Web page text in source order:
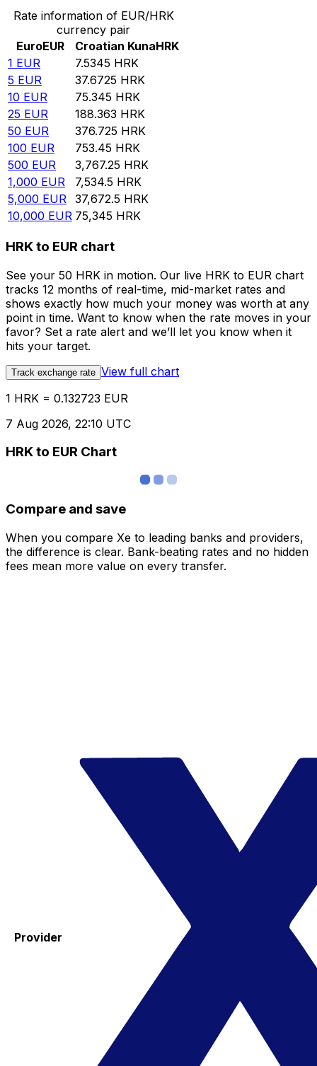
Rate information of EUR/HRK
currency pair
EuroEUR Croatian KunaHRK
1 EUR 7.5345 HRK
5 EUR 37.6725 HRK
10 EUR 75.345 HRK
25 EUR 188.363 HRK
50 EUR 376.725 HRK
100 EUR 753.45 HRK
500 EUR 3,767.25 HRK
1,000 EUR 7,534.5 HRK
5,000 EUR 37,672.5 HRK
10,000 EUR 75,345 HRK
HRK to EUR chart
See your 50 HRK in motion. Our live HRK to EUR chart
tracks 12 months of real-time, mid-market rates and
shows exactly how much your money was worth at any
point in time. Want to know when the rate moves in your
favor? Set a rate alert and we’ll let you know when it
hits your target.
Track exchange rate View full chart
1 HRK = 0.132723 EUR
7 Aug 2026, 22:10 UTC
HRK to EUR Chart
Compare and save
When you compare Xe to leading banks and providers,
the difference is clear. Bank-beating rates and no hidden
fees mean more value on every transfer.
Provider